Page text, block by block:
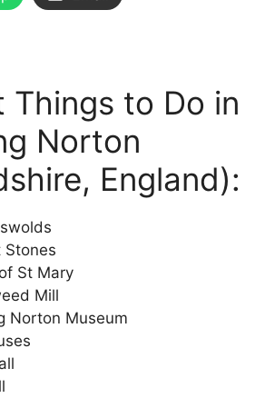
Things to Do in
Norton
England):
Stones
St Mary
Mill
Norton Museum